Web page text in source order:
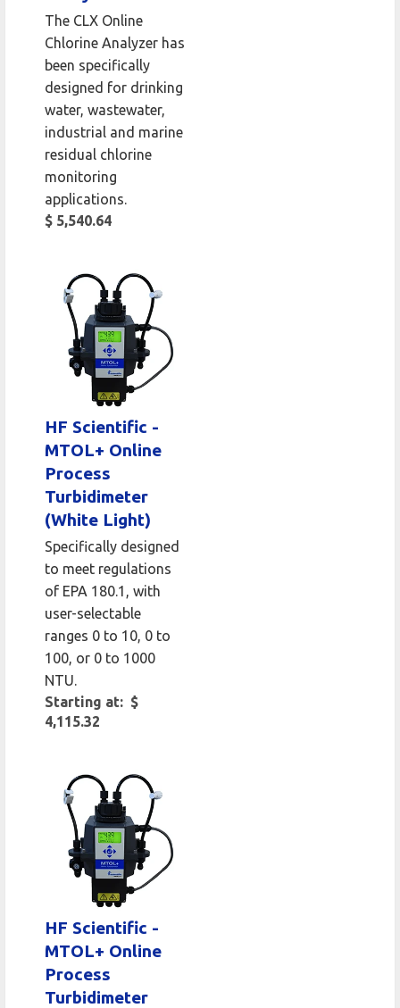
The CLX Online
Chlorine Analyzer has
been specifically
designed for drinking
water, wastewater,
industrial and marine
residual chlorine
monitoring
applications.
$ 5,540.64
HF Scientific -
MTOL+ Online
Process
Turbidimeter
(White Light)
Specifically designed
to meet regulations
of EPA 180.1, with
user-selectable
ranges 0 to 10, 0 to
100, or 0 to 1000
NTU.
Starting at: $
4,115.32
HF Scientific -
MTOL+ Online
Process
Turbidimeter